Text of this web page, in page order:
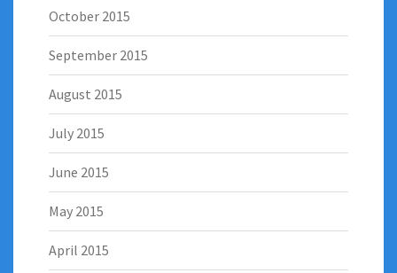
October 2015
September 2015
August 2015
July 2015
June 2015
May 2015
April 2015